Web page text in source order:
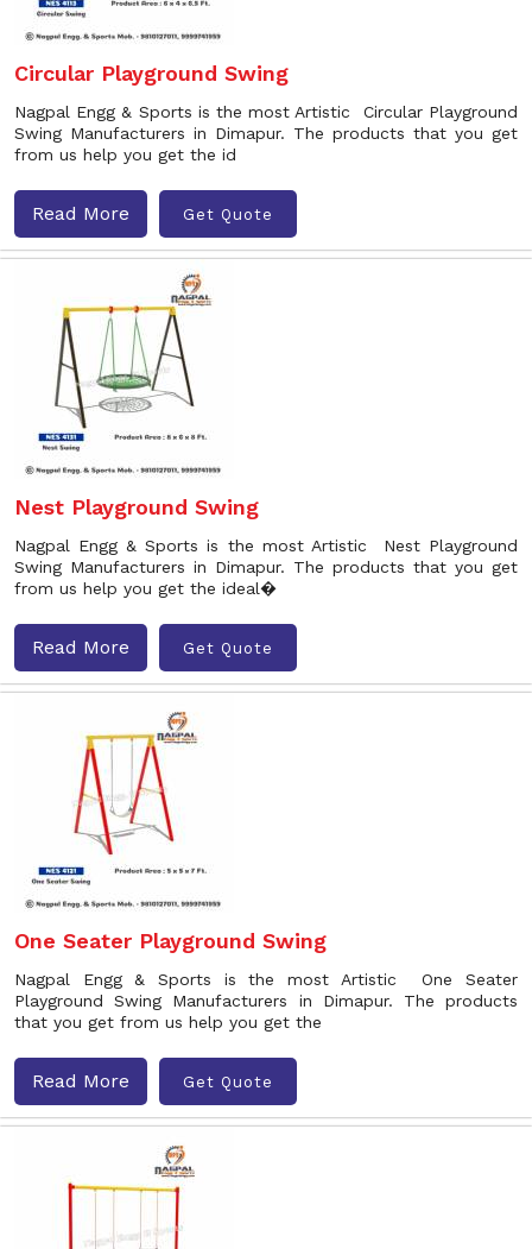
Circular Playground Swing
Nagpal Engg & Sports is the most Artistic Circular Playground
Swing Manufacturers in Dimapur. The products that you get
from us help you get the id
Read More Get Quote
Nest Playground Swing
Nagpal Engg & Sports is the most Artistic Nest Playground
Swing Manufacturers in Dimapur. The products that you get
from us help you get the ideal�
Read More Get Quote
One Seater Playground Swing
Nagpal Engg & Sports is the most Artistic One Seater
Playground Swing Manufacturers in Dimapur. The products
that you get from us help you get the
Read More Get Quote